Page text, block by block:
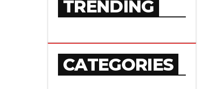
TRENDING
CATEGORIES